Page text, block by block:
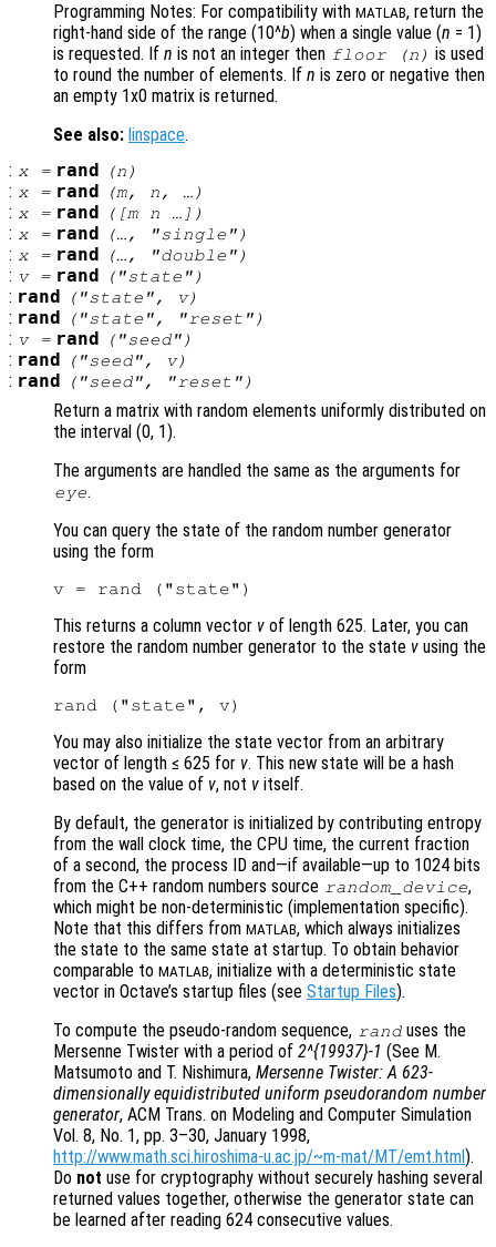
Programming Notes: For compatibility with MATLAB, return the
right-hand side of the range (10^b) when a single value (n = 1)
is requested. If n is not an integer then floor (n ) is used
to round the number of elements. If n is zero or negative then
an empty 1x0 matrix is returned.
See also: linspace.
: x= rand (n )
: x= rand (m, n , …)
: x= rand ([m n …])
: x= rand (…, "single")
: x= rand (…, "double")
: v= rand ("state")
: rand ("state", v)
: rand ("state", "reset")
: v= rand ("seed")
: rand ("seed", v)
: rand ("seed", "reset")
Return a matrix with random elements uniformly distributed on
the interval (0, 1).
The arguments are handled the same as the arguments for
eye.
You can query the state of the random number generator
using the form
This returns a column vector v of length 625. Later, you can
restore the random number generator to the state v using the
form
You may also initialize the state vector from an arbitrary
vector of length ≤ 625 for v. This new state will be a hash
based on the value of v, not v itself.
By default, the generator is initialized by contributing entropy
from the wall clock time, the CPU time, the current fraction
of a second, the process ID and—if available—up to 1024 bits
from the C++ random numbers source random_device,
which might be non-deterministic (implementation specific).
Note that this differs from MATLAB, which always initializes
the state to the same state at startup. To obtain behavior
comparable to MATLAB, initialize with a deterministic state
vector in Octave’s startup files (see Startup Files).
To compute the pseudo-random sequence, rand uses the
Mersenne Twister with a period of 2^{19937}-1 (See M.
Matsumoto and T. Nishimura, Mersenne Twister: A 623-
dimensionally equidistributed uniform pseudorandom number
generator, ACM Trans. on Modeling and Computer Simulation
Vol. 8, No. 1, pp. 3–30, January 1998,
http://www.math.sci.hiroshima-u.ac.jp/~m-mat/MT/emt.html ).
Do not use for cryptography without securely hashing several
returned values together, otherwise the generator state can
be learned after reading 624 consecutive values.